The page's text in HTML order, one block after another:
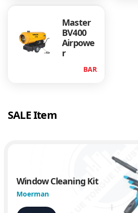
Master
BV400
Airpowe
r
BAR
SALE Item
Window Cleaning Kit
Moerman